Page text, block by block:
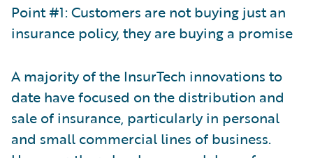
Point #1: Customers are not buying just an
insurance policy, they are buying a promise
A majority of the InsurTech innovations to
date have focused on the distribution and
sale of insurance, particularly in personal
and small commercial lines of business.